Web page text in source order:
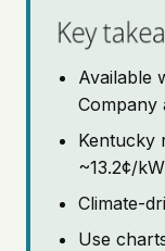
Key
Available
Company
Kentucky
~13.2¢/
Climate-
Use